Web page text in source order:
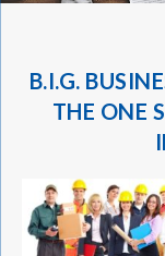
B.I.G.
THE ONE